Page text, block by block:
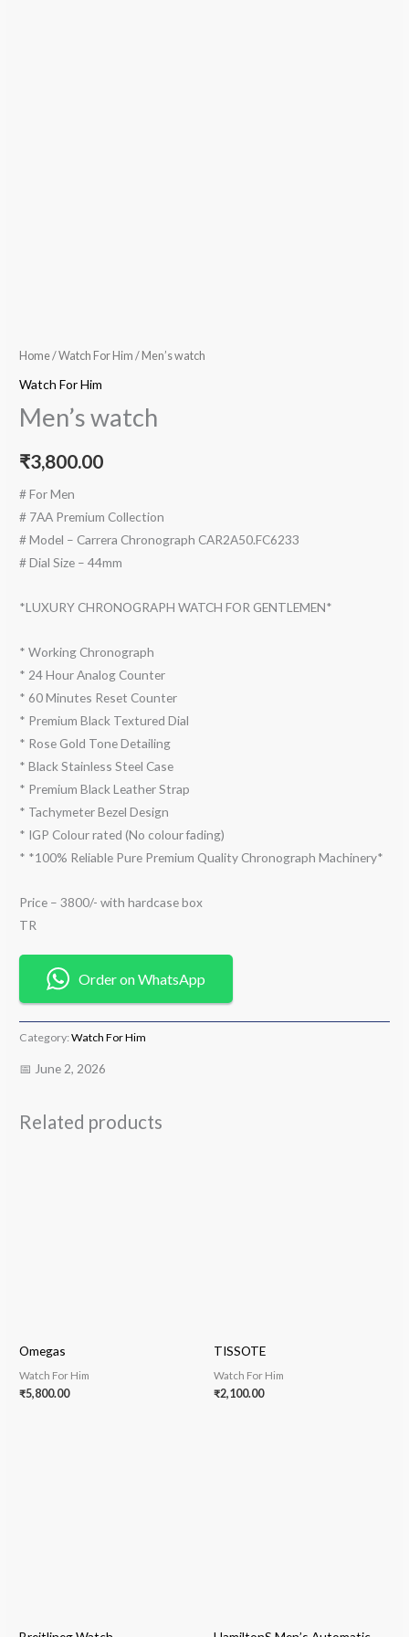
Home/Watch For Him / Men’s watch
Watch For Him
Men’s watch
₹3,800.00
# For Men
# 7AA Premium Collection
# Model – Carrera Chronograph CAR2A50.FC6233
# Dial Size – 44mm
*LUXURY CHRONOGRAPH WATCH FOR GENTLEMEN*
* Working Chronograph
* 24 Hour Analog Counter
* 60 Minutes Reset Counter
* Premium Black Textured Dial
* Rose Gold Tone Detailing
* Black Stainless Steel Case
* Premium Black Leather Strap
* Tachymeter Bezel Design
* IGP Colour rated (No colour fading)
* *100% Reliable Pure Premium Quality Chronograph Machinery*
Price – 3800/- with hardcase box
TR
Order on WhatsApp
Category:Watch For Him
📅 June 2, 2026
Related products
Omegas
Watch For Him
₹5,800.00
TISSOTE
Watch For Him
₹2,100.00